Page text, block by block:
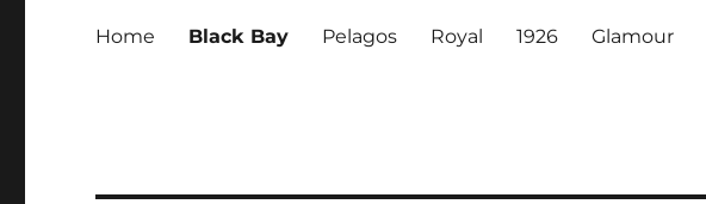
Home Black Bay Pelagos Royal 1926 Glamour